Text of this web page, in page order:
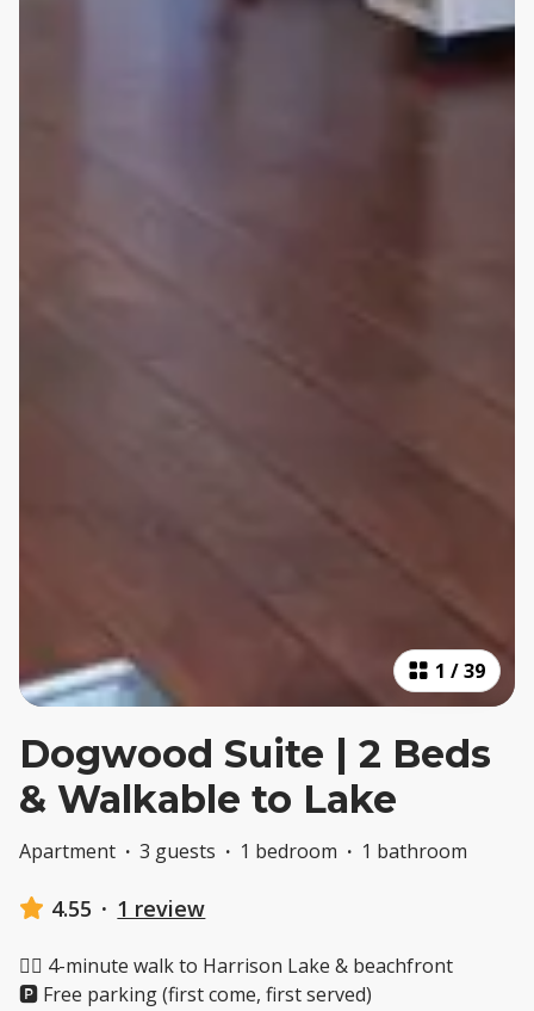
1 /39
Dogwood Suite | 2 Beds
& Walkable to Lake
Apartment · 3 guests · 1 bedroom · 1 bathroom
4.55 · 1 review
🚶‍♂️ 4-minute walk to Harrison Lake & beachfront
🅿️ Free parking (first come, first served)